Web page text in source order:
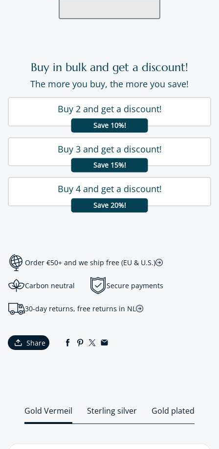
Buy in bulk and get a discount!
The more you buy, the more you save!
Buy 2 and get a discount!
Save 10%!
Buy 3 and get a discount!
Save 15%!
Buy 4 and get a discount!
Save 20%!
Order €50+ and we ship free (EU & U.S.)
Carbon neutral Secure payments
30-day returns, free returns in NL
Share
Gold Vermeil Sterling silver Gold plated